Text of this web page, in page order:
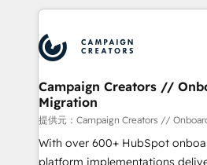
Accreditations. Based in
services are offered in both
extensive HubSpot, sales,
HubSpot journey, design and
processes and skilfully bring
infrastructure to life. Our
keeps you in control whilst we
route to your revenue goals. We have successfully
supported over 500
implementation, optimisation,
Campaign Creators //
Migration
提供元：Campaign Creators //
With over 600+ HubSpot
platform implementations